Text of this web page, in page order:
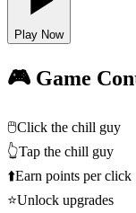
Play Now
🎮 Game
🖱️Click the chill guy
👆Tap the chill guy
⬆️Earn points per click
⭐Unlock upgrades